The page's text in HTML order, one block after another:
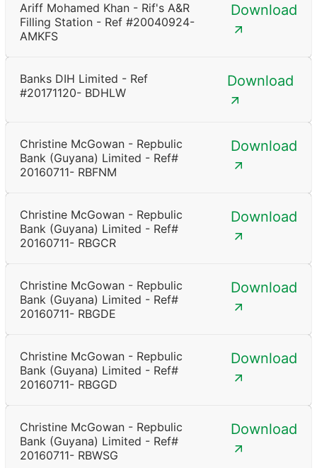
Ariff Mohamed Khan - Rif's A&R
Filling Station - Ref #20040924-
AMKFS
Download
Banks DIH Limited - Ref
#20171120- BDHLW
Download
Christine McGowan - Repbulic
Bank (Guyana) Limited - Ref#
20160711- RBFNM
Download
Christine McGowan - Repbulic
Bank (Guyana) Limited - Ref#
20160711- RBGCR
Download
Christine McGowan - Repbulic
Bank (Guyana) Limited - Ref#
20160711- RBGDE
Download
Christine McGowan - Repbulic
Bank (Guyana) Limited - Ref#
20160711- RBGGD
Download
Christine McGowan - Repbulic
Bank (Guyana) Limited - Ref#
20160711- RBWSG
Download